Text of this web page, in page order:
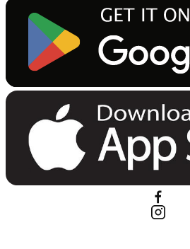
GET IT ON